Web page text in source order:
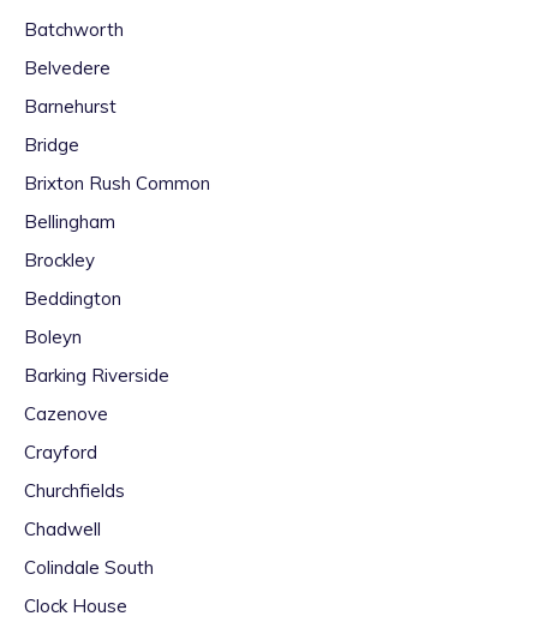
Batchworth
Belvedere
Barnehurst
Bridge
Brixton Rush Common
Bellingham
Brockley
Beddington
Boleyn
Barking Riverside
Cazenove
Crayford
Churchfields
Chadwell
Colindale South
Clock House